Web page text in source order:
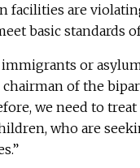
facilities are
basic standards
or
chairman of the
we need to
who are